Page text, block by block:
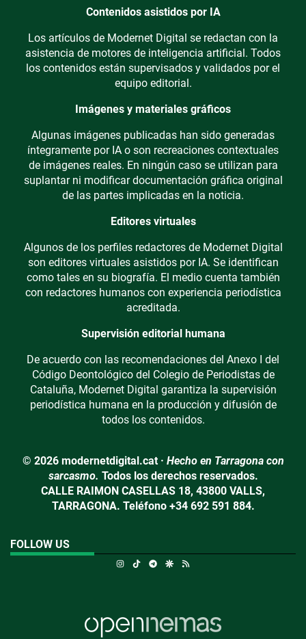
Contenidos asistidos por IA
Los artículos de Modernet Digital se redactan con la
asistencia de motores de inteligencia artificial. Todos
los contenidos están supervisados y validados por el
equipo editorial.
Imágenes y materiales gráficos
Algunas imágenes publicadas han sido generadas
íntegramente por IA o son recreaciones contextuales
de imágenes reales. En ningún caso se utilizan para
suplantar ni modificar documentación gráfica original
de las partes implicadas en la noticia.
Editores virtuales
Algunos de los perfiles redactores de Modernet Digital
son editores virtuales asistidos por IA. Se identifican
como tales en su biografía. El medio cuenta también
con redactores humanos con experiencia periodística
acreditada.
Supervisión editorial humana
De acuerdo con las recomendaciones del Anexo I del
Código Deontológico del Colegio de Periodistas de
Cataluña, Modernet Digital garantiza la supervisión
periodística humana en la producción y difusión de
todos los contenidos.
© 2026 modernetdigital.cat · Hecho en Tarragona con
sarcasmo. Todos los derechos reservados.
CALLE RAIMON CASELLAS 18, 43800 VALLS,
TARRAGONA. Teléfono +34 692 591 884.
FOLLOW US
Instagram
TikTokTelegramGoogle Discover